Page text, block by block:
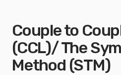
Couple to
(CCL)/ The
Method (STM)